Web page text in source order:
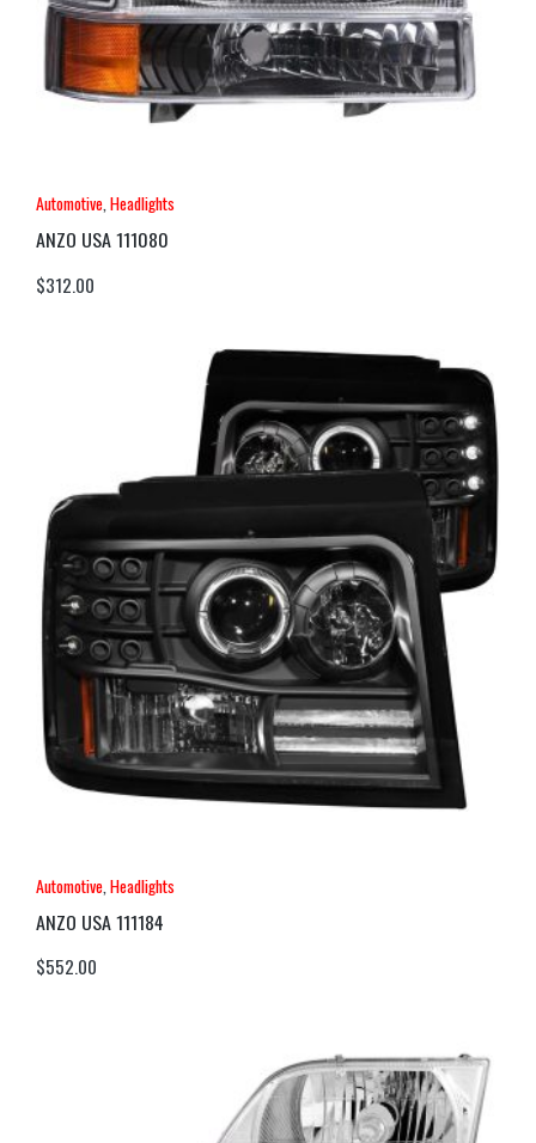
Automotive Headlights
ANZO USA 111080
$312.00
Automotive Headlights
ANZO USA 111184
$552.00